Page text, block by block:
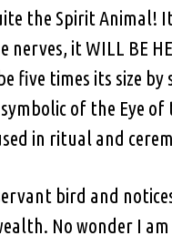
the Spirit
it WILL BE
five times its size
of the Eye
in ritual and
bird and
No wonder I